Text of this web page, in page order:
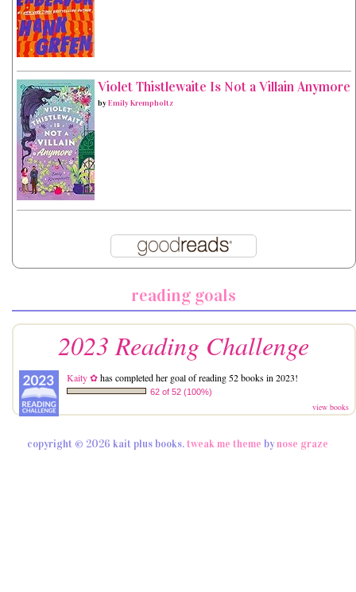
Violet Thistlewaite Is Not a Villain Anymore
byEmily Krempholtz
reading goals
2023 Reading Challenge
Kaity ✿has completed her goal of reading 52 books in 2023!
62 of 52 (100%)
view books
copyright © 2026 kait plus books. tweak me theme bynose graze